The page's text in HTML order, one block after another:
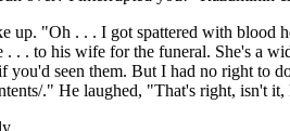
up. "Oh . . . I got spattered with
. . . to his wife for the funeral. She's a
you'd seen them. But I had no right to
." He laughed, "That's right, isn't